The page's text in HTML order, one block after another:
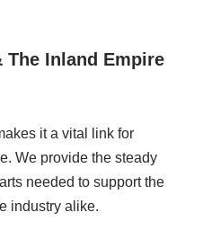
The Inland Empire
it a vital link for
We provide the steady
needed to support the
industry alike.